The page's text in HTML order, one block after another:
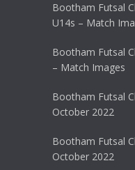
Bootham Futsal
U14s – Match
Bootham Futsal
– Match Images
Bootham Futsal
October 2022
Bootham Futsal
October 2022